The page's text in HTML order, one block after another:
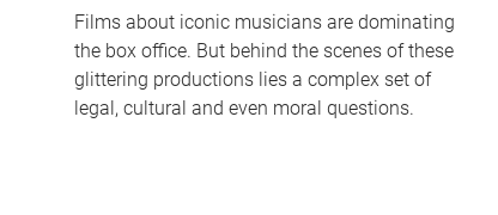
Films about iconic musicians are dominating
the box office. But behind the scenes of these
glittering productions lies a complex set of
legal, cultural and even moral questions.